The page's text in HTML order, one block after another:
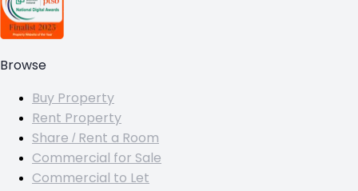
Browse
Buy Property
Rent Property
Share / Rent a Room
Commercial for Sale
Commercial to Let